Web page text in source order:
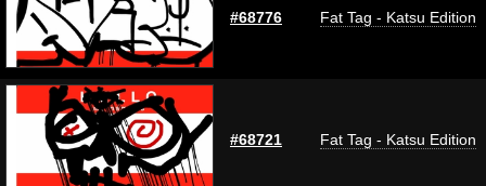
#68776 Fat Tag - Katsu Edition
#68721 Fat Tag - Katsu Edition